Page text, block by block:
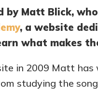
by Matt Blick,
, a website
what makes
in 2009 Matt
studying the